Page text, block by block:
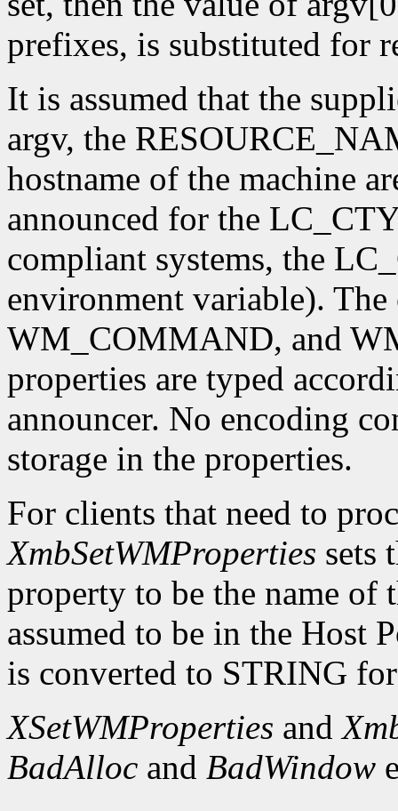
prefixes, is substituted for
It is assumed that the
argv, the
hostname of the machine
announced for the
compliant systems, the
environment variable).
WM_COMMAND, and
properties are typed
announcer. No encoding
storage in the properties.
For clients that need to
XmbSetWMProperties sets
property to be the name of
assumed to be in the Host
is converted to STRING
XSetWMProperties and
BadAlloc and BadWindow